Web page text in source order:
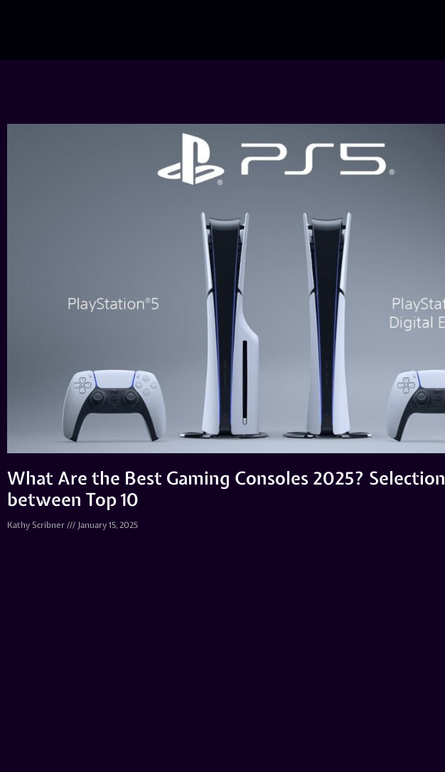
What Are the Best Gaming Consoles 2025? Selection
between Top 10
Kathy Scribner January 15, 2025